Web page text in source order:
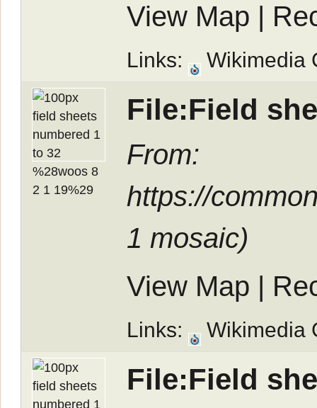
View Map |
Links: Wikimedia
File:Field
From:
https://
1 mosaic)
View Map |
Links: Wikimedia
File:Field